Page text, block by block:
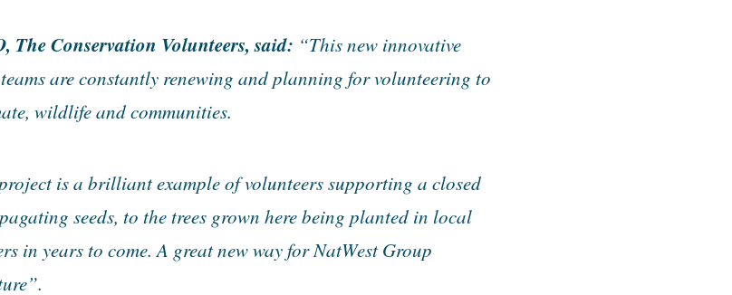
The Conservation Volunteers, said: “This new innovative
are constantly renewing and planning for volunteering to
wildlife and communities.
is a brilliant example of volunteers supporting a closed
seeds, to the trees grown here being planted in local
in years to come. A great new way for NatWest Group